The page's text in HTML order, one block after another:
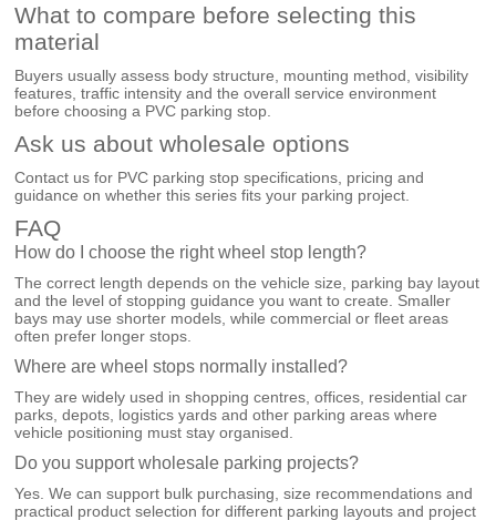
What to compare before selecting this
material
Buyers usually assess body structure, mounting method, visibility
features, traffic intensity and the overall service environment
before choosing a PVC parking stop.
Ask us about wholesale options
Contact us for PVC parking stop specifications, pricing and
guidance on whether this series fits your parking project.
FAQ
How do I choose the right wheel stop length?
The correct length depends on the vehicle size, parking bay layout
and the level of stopping guidance you want to create. Smaller
bays may use shorter models, while commercial or fleet areas
often prefer longer stops.
Where are wheel stops normally installed?
They are widely used in shopping centres, offices, residential car
parks, depots, logistics yards and other parking areas where
vehicle positioning must stay organised.
Do you support wholesale parking projects?
Yes. We can support bulk purchasing, size recommendations and
practical product selection for different parking layouts and project